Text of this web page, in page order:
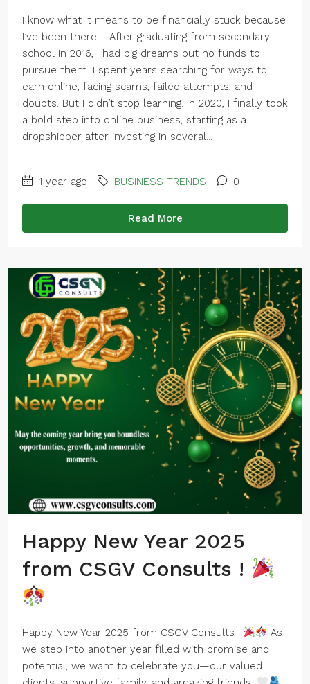
I know what it means to be financially stuck because
I’ve been there. After graduating from secondary
school in 2016, I had big dreams but no funds to
pursue them. I spent years searching for ways to
earn online, facing scams, failed attempts, and
doubts. But I didn’t stop learning. In 2020, I finally took
a bold step into online business, starting as a
dropshipper after investing in several...
1 year ago BUSINESS TRENDS 0
Read More
Happy New Year 2025
from CSGV Consults !
Happy New Year 2025 from CSGV Consults !
As
we step into another year filled with promise and
potential, we want to celebrate you—our valued